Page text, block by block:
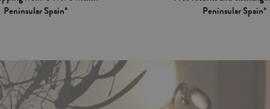
Peninsular Spain*
Peninsular Spain*